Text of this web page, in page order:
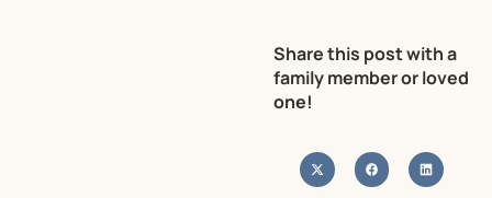
Share this post with a
family member or loved
one!